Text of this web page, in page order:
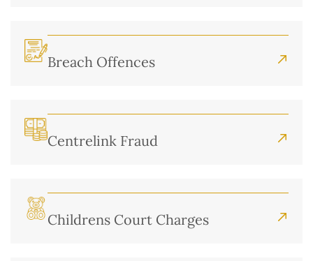
Breach Offences
Centrelink Fraud
Childrens Court Charges